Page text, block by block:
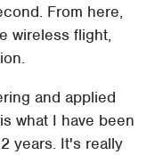
From here,
wireless flight,
and applied
what I have been
years. It's really